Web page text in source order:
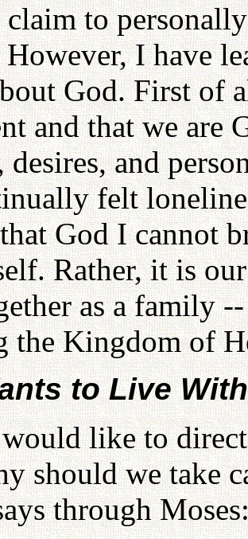
to
I have
God. First of
and that we are
desires, and
felt
God I cannot
Rather, it is
as a family
the Kingdom of
to Live
like to
should we take
through